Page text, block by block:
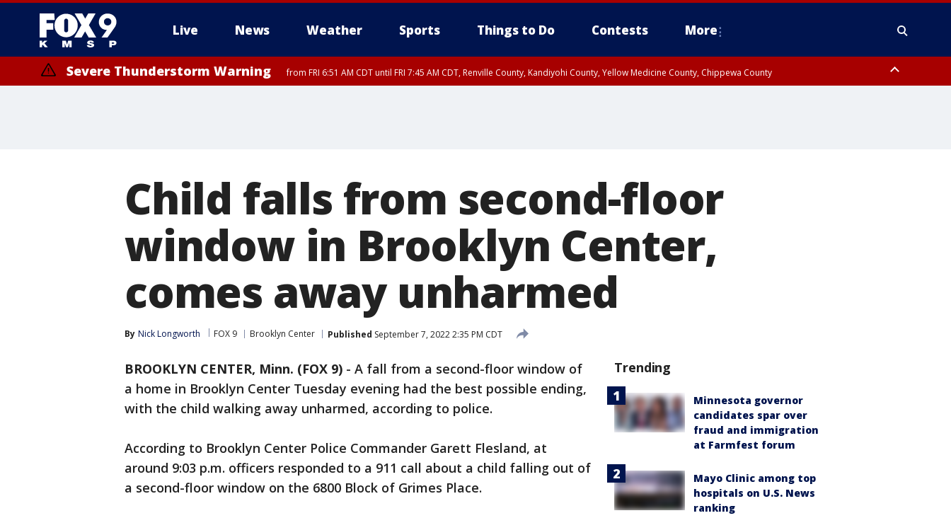
Live News Weather Sports Things to Do Contests More
Severe Thunderstorm Warning from FRI 6:51 AM CDT until FRI 7:45 AM CDT, Renville County, Kandiyohi County, Yellow Medicine County, Chippewa County
Child falls from second-floor
window in Brooklyn Center,
comes away unharmed
By Nick Longworth FOX 9 Brooklyn Center Published September 7, 2022 2:35 PM CDT
BROOKLYN CENTER, Minn. (FOX 9) - A fall from a second-floor window of
a home in Brooklyn Center Tuesday evening had the best possible ending,
with the child walking away unharmed, according to police.
According to Brooklyn Center Police Commander Garett Flesland, at
around 9:03 p.m. officers responded to a 911 call about a child falling out of
a second-floor window on the 6800 Block of Grimes Place.
Trending
Minnesota governor
candidates spar over
fraud and immigration
at Farmfest forum
Mayo Clinic among top
hospitals on U.S. News
ranking